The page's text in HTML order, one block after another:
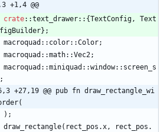
+1,4 @@
crate::text_drawer:: {TextConfig,
Text
} ;
macroquad :: color::Color;
macroquad ::math::Vec2;
macroquad ::miniquad ::window:: screen_s
;
+27,19 @@ pub fn draw_rectangle_wi
) ;
draw_rectangle( rect_pos .x, rect_pos .